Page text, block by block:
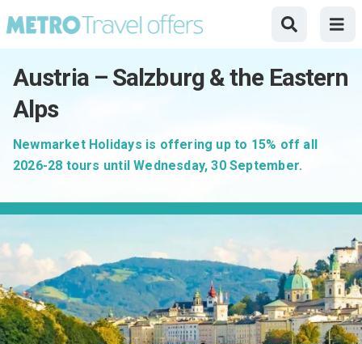
Austria – Salzburg & the Eastern
Alps
Newmarket Holidays is offering up to 15% off all
2026-28 tours until Wednesday, 30 September.